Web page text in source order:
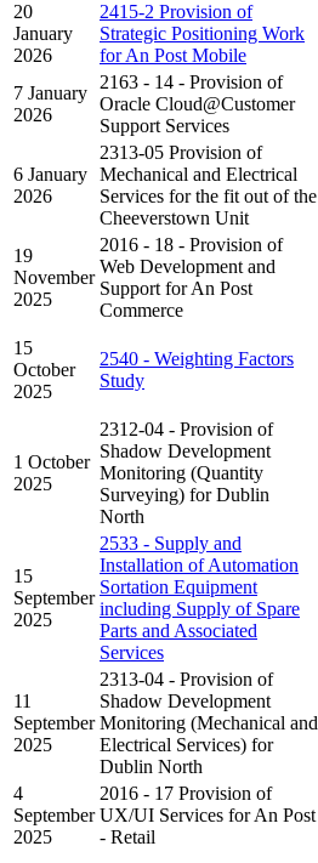
20
January
2026
2415-2 Provision of
Strategic Positioning Work
for An Post Mobile
7 January
2026
2163 - 14 - Provision of
Oracle Cloud@Customer
Support Services
6 January
2026
2313-05 Provision of
Mechanical and Electrical
Services for the fit out of the
Cheeverstown Unit
19
November
2025
2016 - 18 - Provision of
Web Development and
Support for An Post
Commerce
15
October
2025
2540 - Weighting Factors
Study
1 October
2025
2312-04 - Provision of
Shadow Development
Monitoring (Quantity
Surveying) for Dublin
North
15
September
2025
2533 - Supply and
Installation of Automation
Sortation Equipment
including Supply of Spare
Parts and Associated
Services
11
September
2025
2313-04 - Provision of
Shadow Development
Monitoring (Mechanical and
Electrical Services) for
Dublin North
4
September
2025
2016 - 17 Provision of
UX/UI Services for An Post
- Retail